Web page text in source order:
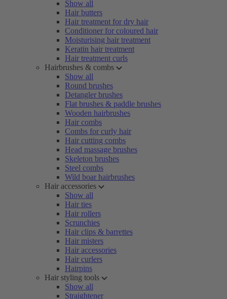
Show all
Hair butters
Hair treatment for dry hair
Conditioner for coloured hair
Moisturising hair treatment
Keratin hair treatment
Hair treatment curls
Hairbrushes & combs
Show all
Round brushes
Detangler brushes
Flat brushes & paddle brushes
Wooden hairbrushes
Hair combs
Combs for curly hair
Hair cutting combs
Head massage brushes
Skeleton brushes
Steel combs
Wild boar hairbrushes
Hair accessories
Show all
Hair ties
Hair rollers
Scrunchies
Hair clips & barrettes
Hair misters
Hair accessories
Hair curlers
Hairpins
Hair styling tools
Show all
Straightener